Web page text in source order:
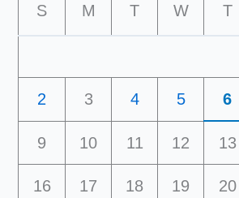
S M T W T
2 3 4 5 6
9 10 11 12 13
16 17 18 19 20